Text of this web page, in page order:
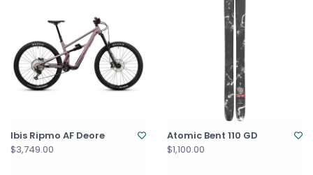
Ibis Ripmo AF Deore
$3,749.00
Atomic Bent 110 GD
$1,100.00